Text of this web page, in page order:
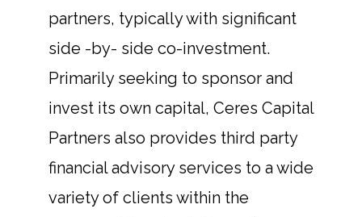
partners, typically with significant
side -by- side co-investment.
Primarily seeking to sponsor and
invest its own capital, Ceres Capital
Partners also provides third party
financial advisory services to a wide
variety of clients within the